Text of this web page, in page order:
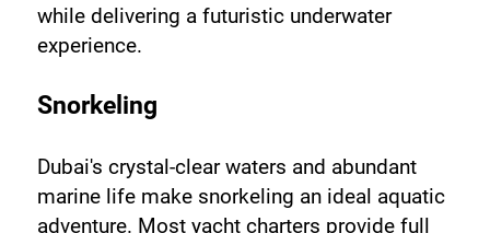
while delivering a futuristic underwater
experience.
Snorkeling
Dubai's crystal-clear waters and abundant
marine life make snorkeling an ideal aquatic
adventure. Most yacht charters provide full